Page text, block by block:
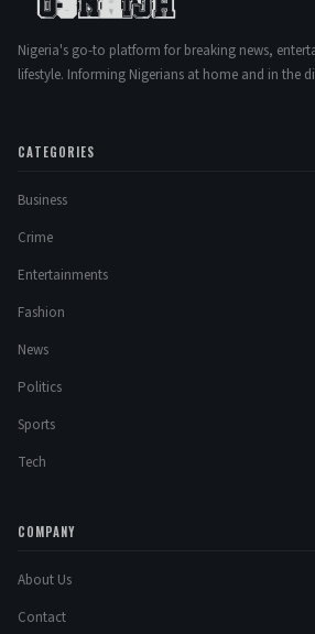
Nigeria's go-to platform for breaking news,
lifestyle. Informing Nigerians at home and in the
CATEGORIES
Business
Crime
Entertainments
Fashion
News
Politics
Sports
Tech
COMPANY
About Us
Contact